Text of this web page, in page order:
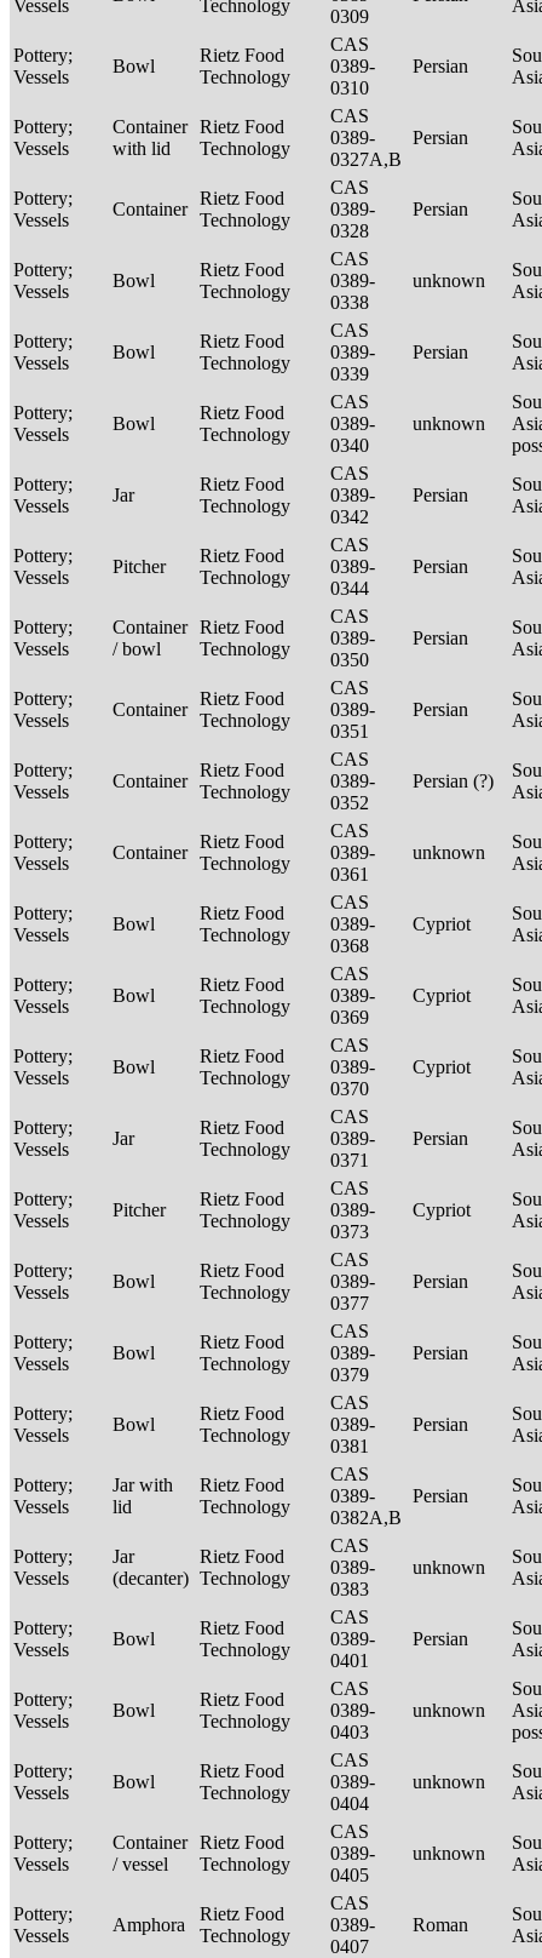
Vessels Technology
0309
Pottery;
Vessels
Bowl
Rietz Food
Technology
CAS
0389-
0310
Persian
Pottery;
Vessels
Container
with lid
Rietz Food
Technology
CAS
0389-
0327A,B
Persian
Pottery;
Vessels
Container
Rietz Food
Technology
CAS
0389-
0328
Persian
Pottery;
Vessels
Bowl
Rietz Food
Technology
CAS
0389-
0338
unknown
Pottery;
Vessels
Bowl
Rietz Food
Technology
CAS
0389-
0339
Persian
Pottery;
Vessels
Bowl
Rietz Food
Technology
CAS
0389-
0340
unknown
Pottery;
Vessels
Jar
Rietz Food
Technology
CAS
0389-
0342
Persian
Pottery;
Vessels
Pitcher
Rietz Food
Technology
CAS
0389-
0344
Persian
Pottery;
Vessels
Container
/ bowl
Rietz Food
Technology
CAS
0389-
0350
Persian
Pottery;
Vessels
Container
Rietz Food
Technology
CAS
0389-
0351
Persian
Pottery;
Vessels
Container
Rietz Food
Technology
CAS
0389-
0352
Persian (?)
Pottery;
Vessels
Container
Rietz Food
Technology
CAS
0389-
0361
unknown
Pottery;
Vessels
Bowl
Rietz Food
Technology
CAS
0389-
0368
Cypriot
Pottery;
Vessels
Bowl
Rietz Food
Technology
CAS
0389-
0369
Cypriot
Pottery;
Vessels
Bowl
Rietz Food
Technology
CAS
0389-
0370
Cypriot
Pottery;
Vessels
Jar
Rietz Food
Technology
CAS
0389-
0371
Persian
Pottery;
Vessels
Pitcher
Rietz Food
Technology
CAS
0389-
0373
Cypriot
Pottery;
Vessels
Bowl
Rietz Food
Technology
CAS
0389-
0377
Persian
Pottery;
Vessels
Bowl
Rietz Food
Technology
CAS
0389-
0379
Persian
Pottery;
Vessels
Bowl
Rietz Food
Technology
CAS
0389-
0381
Persian
Pottery;
Vessels
Jar with
lid
Rietz Food
Technology
CAS
0389-
0382A,B
Persian
Pottery;
Vessels
Jar
(decanter)
Rietz Food
Technology
CAS
0389-
0383
unknown
Pottery;
Vessels
Bowl
Rietz Food
Technology
CAS
0389-
0401
Persian
Pottery;
Vessels
Bowl
Rietz Food
Technology
CAS
0389-
0403
unknown
Pottery;
Vessels
Bowl
Rietz Food
Technology
CAS
0389-
0404
unknown
Pottery;
Vessels
Container
/ vessel
Rietz Food
Technology
CAS
0389-
0405
unknown
Pottery;
Vessels
Amphora
Rietz Food
Technology
CAS
0389-
0407
Roman